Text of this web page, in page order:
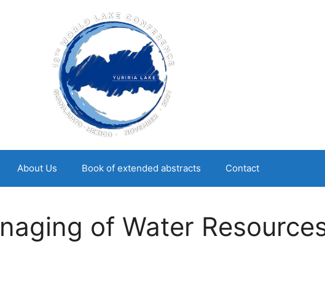
About Us Book of extended abstracts Contact
of Water